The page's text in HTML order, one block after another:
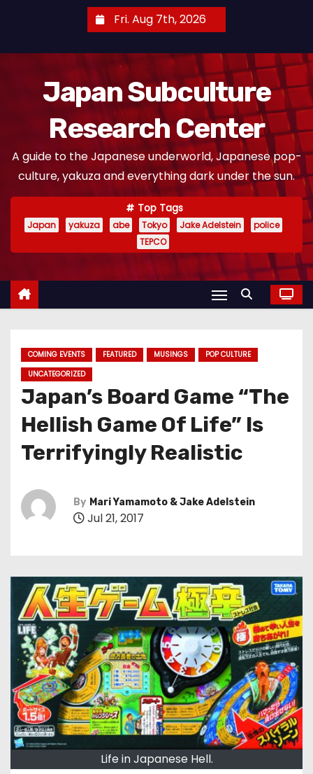
Fri. Aug 7th, 2026
Japan Subculture
Research Center
A guide to the Japanese underworld, Japanese pop-
culture, yakuza and everything dark under the sun.
Top Tags
Japan yakuza abe Tokyo Jake Adelstein
police
TEPCO
COMING EVENTS FEATURED MUSINGS
POP CULTURE
UNCATEGORIZED
Japan’s Board Game “The
Hellish Game Of Life” Is
Terrifyingly Realistic
By Mari Yamamoto & Jake Adelstein
Jul 21, 2017
Life in Japanese Hell.